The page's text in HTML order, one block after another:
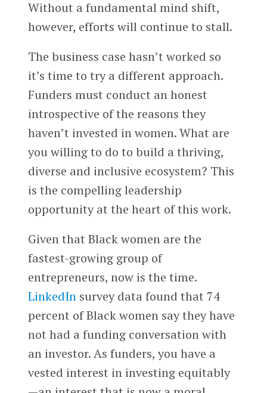
Without a fundamental mind shift,
however, efforts will continue to stall.
The business case hasn’t worked so
it’s time to try a different approach.
Funders must conduct an honest
introspective of the reasons they
haven’t invested in women. What are
you willing to do to build a thriving,
diverse and inclusive ecosystem? This
is the compelling leadership
opportunity at the heart of this work.
Given that Black women are the
fastest-growing group of
entrepreneurs, now is the time.
LinkedInsurvey data found that 74
percent of Black women say they have
not had a funding conversation with
an investor. As funders, you have a
vested interest in investing equitably